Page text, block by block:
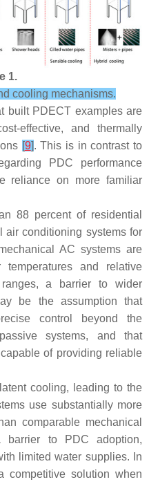
1.
cooling mechanisms.
built PDECT examples are
effective, and thermally
[9]. This is in contrast to
PDC performance
reliance on more familiar
88 percent of residential
air conditioning systems for
AC systems are
and relative
a barrier to wider
be the assumption that
control beyond the
systems, and that
of providing reliable
cooling, leading to the
use substantially more
comparable mechanical
to PDC adoption,
limited water supplies. In
solution when